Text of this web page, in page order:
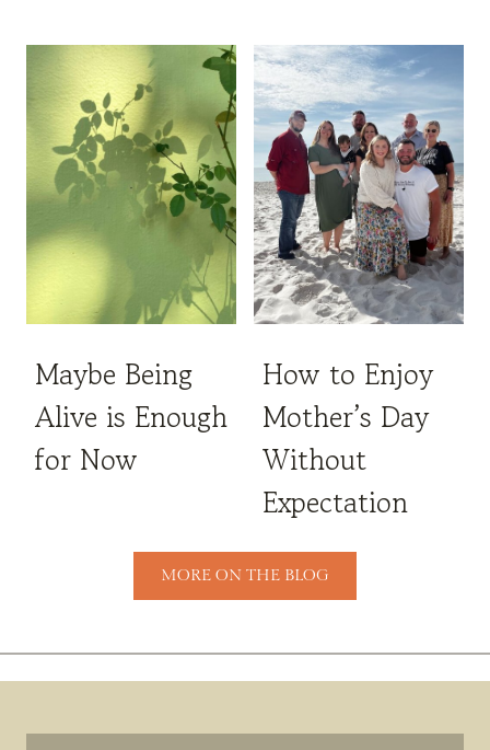
Maybe Being
Alive is Enough
for Now
How to Enjoy
Mother’s Day
Without
Expectation
MORE ON THE BLOG